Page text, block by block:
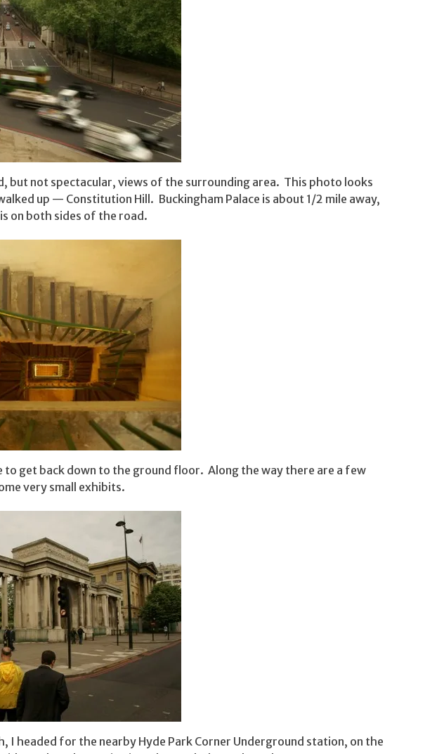
but not spectacular, views of the surrounding area. This photo looks
up — Constitution Hill. Buckingham Palace is about 1/2 mile away,
on both sides of the road.
to get back down to the ground floor. Along the way there are a few
very small exhibits.
I headed for the nearby Hyde Park Corner Underground station, on the